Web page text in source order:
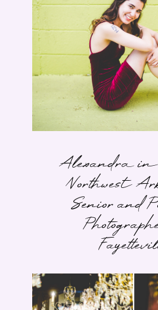
Alexandra
Northwest
Senior and